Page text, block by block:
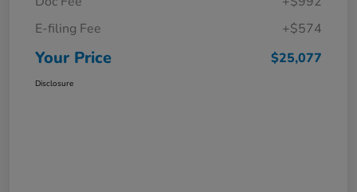
E-filing Fee
+$574
Your Price $25,077
Disclosure